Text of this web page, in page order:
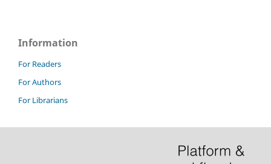
Information
For Readers
For Authors
For Librarians